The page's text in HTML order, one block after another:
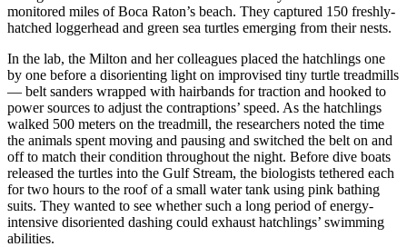
monitored miles of Boca Raton’s beach. They captured 150 freshly-
hatched loggerhead and green sea turtles emerging from their nests.
In the lab, the Milton and her colleagues placed the hatchlings one
by one before a disorienting light on improvised tiny turtle treadmills
— belt sanders wrapped with hairbands for traction and hooked to
power sources to adjust the contraptions’ speed. As the hatchlings
walked 500 meters on the treadmill, the researchers noted the time
the animals spent moving and pausing and switched the belt on and
off to match their condition throughout the night. Before dive boats
released the turtles into the Gulf Stream, the biologists tethered each
for two hours to the roof of a small water tank using pink bathing
suits. They wanted to see whether such a long period of energy-
intensive disoriented dashing could exhaust hatchlings’ swimming
abilities.